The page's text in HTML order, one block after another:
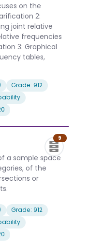
on the
2:
joint relative
frequencies
3: Graphical
tables,
Grade: 912
9
a sample space
of the
or
Grade: 912